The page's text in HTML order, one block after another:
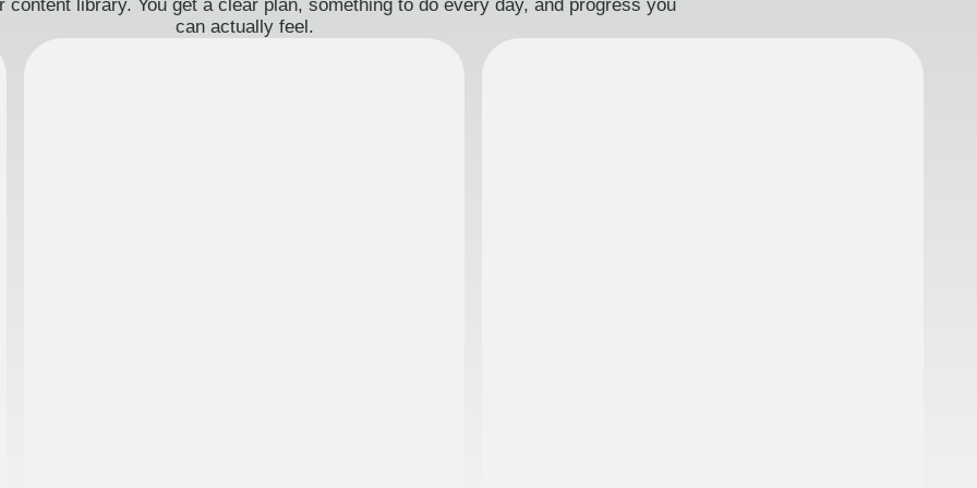
content library. You get a clear plan, something to do every day, and progress you
can actually feel.